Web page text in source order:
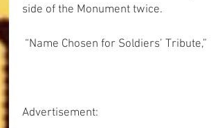
side of the Monument twice.
“Name Chosen for Soldiers’ Tribute,”
Advertisement: